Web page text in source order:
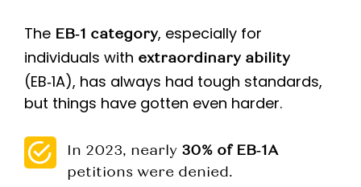
The EB‑1 category, especially for
individuals with extraordinary ability
(EB‑1A), has always had tough standards,
but things have gotten even harder.
In 2023, nearly 30% of EB‑1A
petitions were denied.